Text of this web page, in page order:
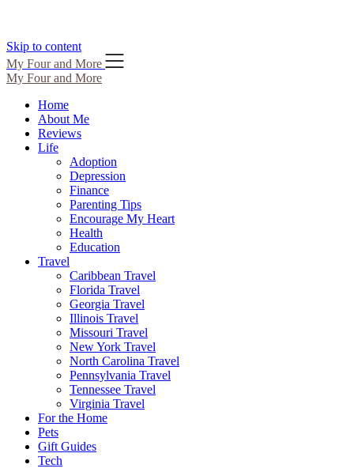
Skip to content
My Four and More
My Four and More
Home
About Me
Reviews
Life
Adoption
Depression
Finance
Parenting Tips
Encourage My Heart
Health
Education
Travel
Caribbean Travel
Florida Travel
Georgia Travel
Illinois Travel
Missouri Travel
New York Travel
North Carolina Travel
Pennsylvania Travel
Tennessee Travel
Virginia Travel
For the Home
Pets
Gift Guides
Tech